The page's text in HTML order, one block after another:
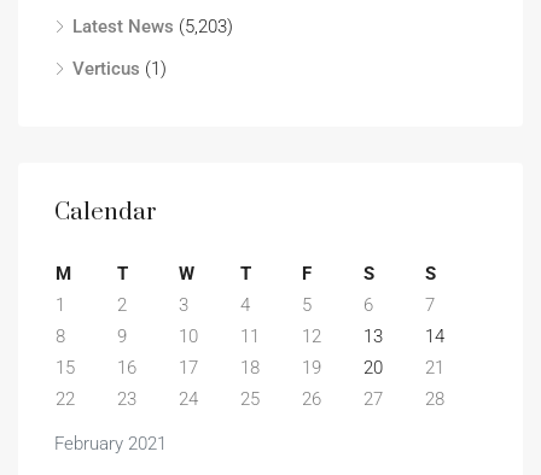
Latest News (5,203)
Verticus (1)
Calendar
February 2021
M T W T F S
S
1
2 3 4 5 6
7
8
9 10 11 12 13
14
15
16 17 18 19 20
21
22
23 24 25 26 27 28